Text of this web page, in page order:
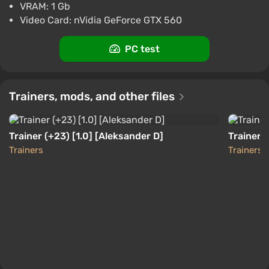
$4.65
Saints Row Gat out of Hell (Xbox) [United
States] [Standard]
-15% with promo code happysale
VRAM: 1 Gb
Video Card: nVidia GeForce GTX 560
PC test
Trainers, mods, and other files
Trainer (+23) [1.0] [Aleksander D]
Trainers
Trainer
Trainers